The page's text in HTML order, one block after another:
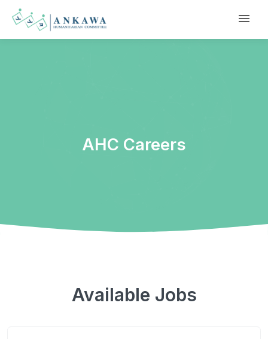
AHC Careers
Available Jobs